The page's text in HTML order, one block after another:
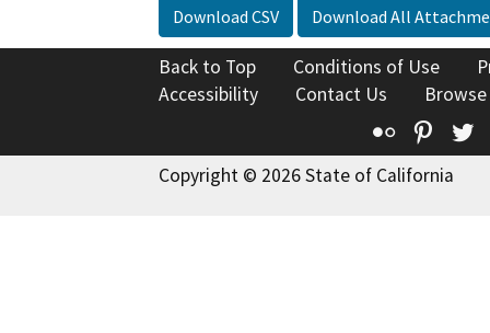
Download CSV Download All
Back to Top Conditions of Use
Accessibility
Contact Us
Flickr
Copyright © 2026 State of California